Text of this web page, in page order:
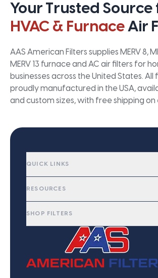
Your Trusted Source
HVAC & FurnaceAir
AAS American Filters supplies MERV 8,
MERV 13 furnace and AC air filters for
businesses across the United States. All
proudly manufactured in the USA,
and custom sizes, with free shipping on
QUICK LINKS
RESOURCES
SHOP FILTERS